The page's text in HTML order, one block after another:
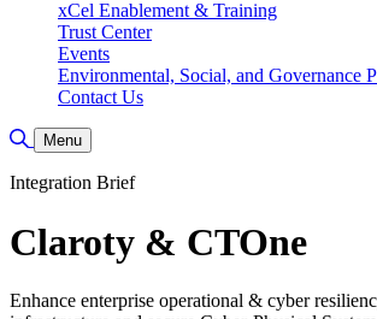
xCel Enablement & Training
Trust Center
Events
Environmental, Social, and Governance
Contact Us
Toggle Search
Menu
Integration Brief
Claroty & CTOne
Enhance enterprise operational & cyber